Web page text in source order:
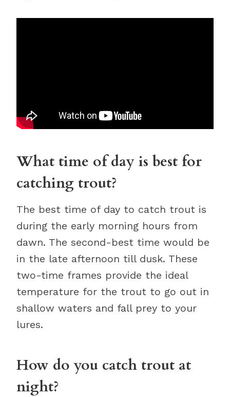
What time of day is best for
catching trout?
The best time of day to catch trout is
during the early morning hours from
dawn. The second-best time would be
in the late afternoon till dusk. These
two-time frames provide the ideal
temperature for the trout to go out in
shallow waters and fall prey to your
lures.
How do you catch trout at
night?